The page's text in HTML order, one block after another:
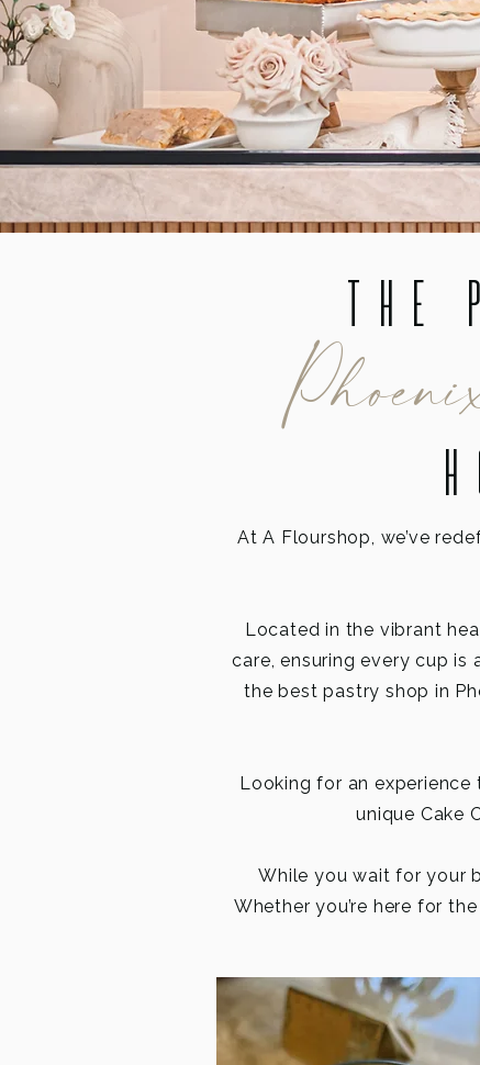
The
At A Flourshop, we’ve
Located in the vibrant
care, ensuring every cup is
the best pastry shop in
Looking for an
unique Cake
While you wait for your
Whether you’re here for